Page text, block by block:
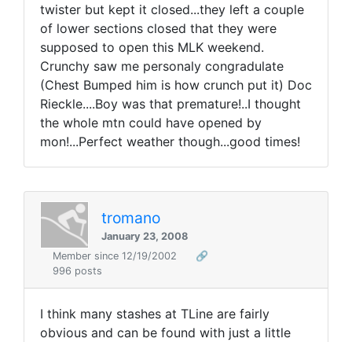
twister but kept it closed...they left a couple
of lower sections closed that they were
supposed to open this MLK weekend.
Crunchy saw me personaly congradulate
(Chest Bumped him is how crunch put it) Doc
Rieckle....Boy was that premature!..I thought
the whole mtn could have opened by
mon!...Perfect weather though...good times!
tromano
January 23, 2008
Member since 12/19/2002
🔗
996 posts
I think many stashes at TLine are fairly
obvious and can be found with just a little